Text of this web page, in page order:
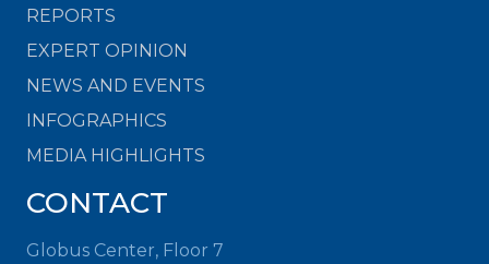
REPORTS
EXPERT OPINION
NEWS AND EVENTS
INFOGRAPHICS
MEDIA HIGHLIGHTS
CONTACT
Globus Center, Floor 7